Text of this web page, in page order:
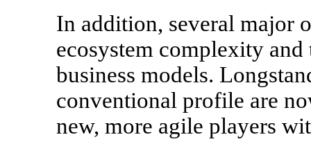
In addition, several major
ecosystem complexity
business models.
conventional profile are
new, more agile players